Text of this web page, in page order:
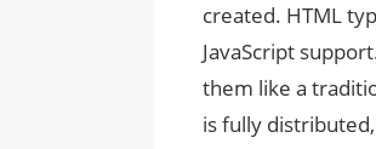
created. HTML
JavaScript
them like a
is fully